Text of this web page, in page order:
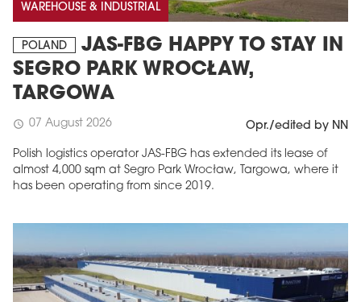
WAREHOUSE & INDUSTRIAL
POLAND
JAS-FBG HAPPY TO STAY IN
SEGRO PARK WROCŁAW,
TARGOWA
schedule 07 August 2026 Opr./edited by NN
Polish logistics operator JAS-FBG has extended its lease of
almost 4,000 sqm at Segro Park Wrocław, Targowa, where it
has been operating from since 2019.